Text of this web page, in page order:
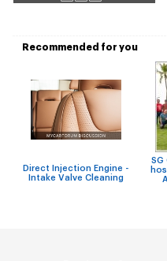
Recommended for you
Direct Injection Engine -
Intake Valve Cleaning
SG